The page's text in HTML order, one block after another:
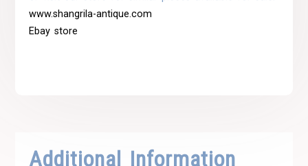
www.shangrila-antique.com
Ebay store
Additional Information